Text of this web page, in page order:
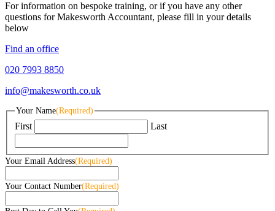
For information on bespoke training, or if you have any other
questions for Makesworth Accountant, please fill in your details
below
Find an office
020 7993 8850
info@makesworth.co.uk
Your Name(Required)
First Last
Your Email Address(Required)
Your Contact Number(Required)